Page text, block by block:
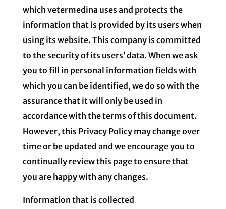
which vetermedina uses and protects the
information that is provided by its users when
using its website. This company is committed
to the security of its users’ data. When we ask
you to fill in personal information fields with
which you can be identified, we do so with the
assurance that it will only be used in
accordance with the terms of this document.
However, this Privacy Policy may change over
time or be updated and we encourage you to
continually review this page to ensure that
you are happy with any changes.
Information that is collected